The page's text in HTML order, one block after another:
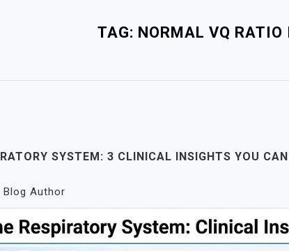
TAG: NORMAL VQ RATIO
SYSTEM: 3 CLINICAL INSIGHTS YOU
Blog Author